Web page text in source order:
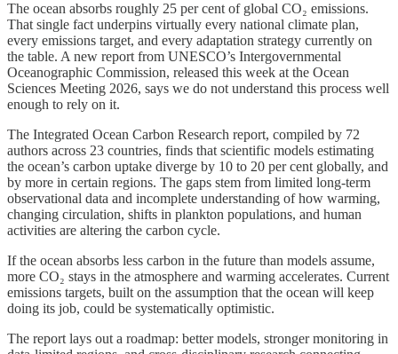
The ocean absorbs roughly 25 per cent of global CO₂ emissions.
That single fact underpins virtually every national climate plan,
every emissions target, and every adaptation strategy currently on
the table. A new report from UNESCO’s Intergovernmental
Oceanographic Commission, released this week at the Ocean
Sciences Meeting 2026, says we do not understand this process well
enough to rely on it.
The Integrated Ocean Carbon Research report, compiled by 72
authors across 23 countries, finds that scientific models estimating
the ocean’s carbon uptake diverge by 10 to 20 per cent globally, and
by more in certain regions. The gaps stem from limited long-term
observational data and incomplete understanding of how warming,
changing circulation, shifts in plankton populations, and human
activities are altering the carbon cycle.
If the ocean absorbs less carbon in the future than models assume,
more CO₂ stays in the atmosphere and warming accelerates. Current
emissions targets, built on the assumption that the ocean will keep
doing its job, could be systematically optimistic.
The report lays out a roadmap: better models, stronger monitoring in